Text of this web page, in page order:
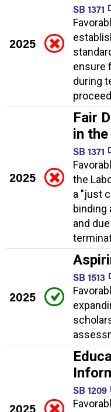
2025
SB 1371
ensure
during
2025
Fair
in
SB 1371
the
a "just
binding
and
2025
SB 1513
2025
SB 1209